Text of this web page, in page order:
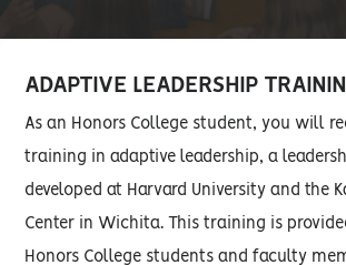
ADAPTIVE LEADERSHIP
As an Honors College student, you will
training in adaptive leadership, a
developed at Harvard University and the
Center in Wichita. This training is
Honors College students and faculty